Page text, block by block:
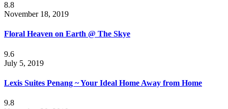
8.8
November 18, 2019
Floral Heaven on Earth @ The Skye
9.6
July 5, 2019
Lexis Suites Penang ~ Your Ideal Home Away from Home
9.8